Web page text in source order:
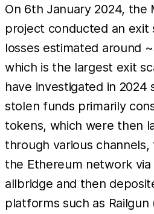
On 6th January 2024, the
project conducted an exit
losses estimated around
which is the largest exit
have investigated in 2024
stolen funds primarily
tokens, which were then
through various
the Ethereum network
allbridge and then
platforms such as Railgun